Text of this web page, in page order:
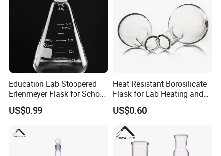
Education Lab Stoppered
Erlenmeyer Flask for School
Chemistry Class
US$0.99
Heat Resistant Borosilicate
Flask for Lab Heating and
Distillation
US$0.60